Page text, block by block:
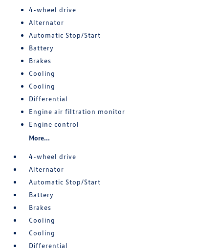
4-wheel drive
Alternator
Automatic Stop/Start
Battery
Brakes
Cooling
Cooling
Differential
Engine air filtration monitor
Engine control
More...
4-wheel drive
Alternator
Automatic Stop/Start
Battery
Brakes
Cooling
Cooling
Differential